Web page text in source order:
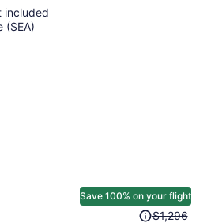
included
(SEA)
Save 100% on your flight
Price$1,296